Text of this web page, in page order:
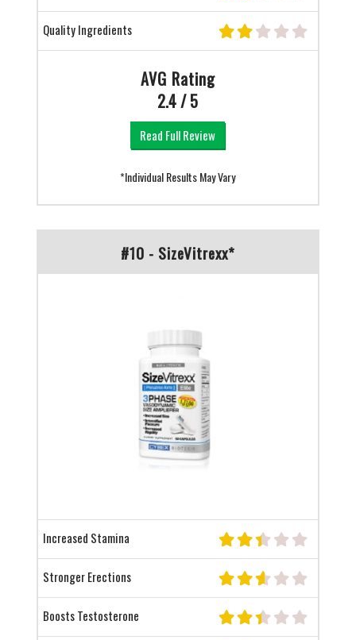
Quality Ingredients
AVG Rating
2.4 / 5
Read Full Review
*Individual Results May Vary
#10 - SizeVitrexx*
Increased Stamina
Stronger Erections
Boosts Testosterone